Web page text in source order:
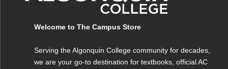
Welcome to The Campus Store
Serving the Algonquin College community for decades,
we are your go-to destination for textbooks, official AC